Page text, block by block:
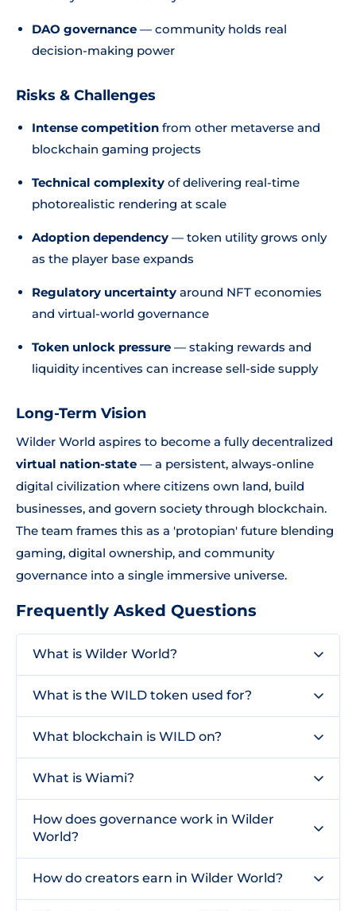
DAO governance — community holds real
decision-making power
Risks & Challenges
Intense competition from other metaverse and
blockchain gaming projects
Technical complexity of delivering real-time
photorealistic rendering at scale
Adoption dependency — token utility grows only
as the player base expands
Regulatory uncertainty around NFT economies
and virtual-world governance
Token unlock pressure — staking rewards and
liquidity incentives can increase sell-side supply
Long-Term Vision
Wilder World aspires to become a fully decentralized
virtual nation-state — a persistent, always-online
digital civilization where citizens own land, build
businesses, and govern society through blockchain.
The team frames this as a 'protopian' future blending
gaming, digital ownership, and community
governance into a single immersive universe.
Frequently Asked Questions
What is Wilder World?
What is the WILD token used for?
What blockchain is WILD on?
What is Wiami?
How does governance work in Wilder
World?
How do creators earn in Wilder World?